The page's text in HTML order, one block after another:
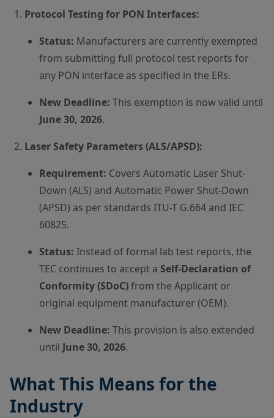
Protocol Testing for PON Interfaces:
Status: Manufacturers are currently exempted
from submitting full protocol test reports for
any PON interface as specified in the ERs.
New Deadline: This exemption is now valid until
June 30, 2026.
Laser Safety Parameters (ALS/APSD):
Requirement: Covers Automatic Laser Shut-
Down (ALS) and Automatic Power Shut-Down
(APSD) as per standards ITU-T G.664 and IEC
60825.
Status: Instead of formal lab test reports, the
TEC continues to accept a Self-Declaration of
Conformity (SDoC)from the Applicant or
original equipment manufacturer (OEM).
New Deadline: This provision is also extended
until June 30, 2026.
What This Means for the
Industry